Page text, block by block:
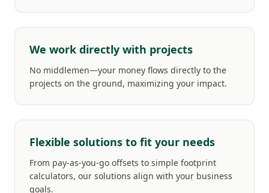
We work directly with projects
No middlemen—your money flows directly to the
projects on the ground, maximizing your impact.
Flexible solutions to fit your needs
From pay-as-you-go offsets to simple footprint
calculators, our solutions align with your business
goals.